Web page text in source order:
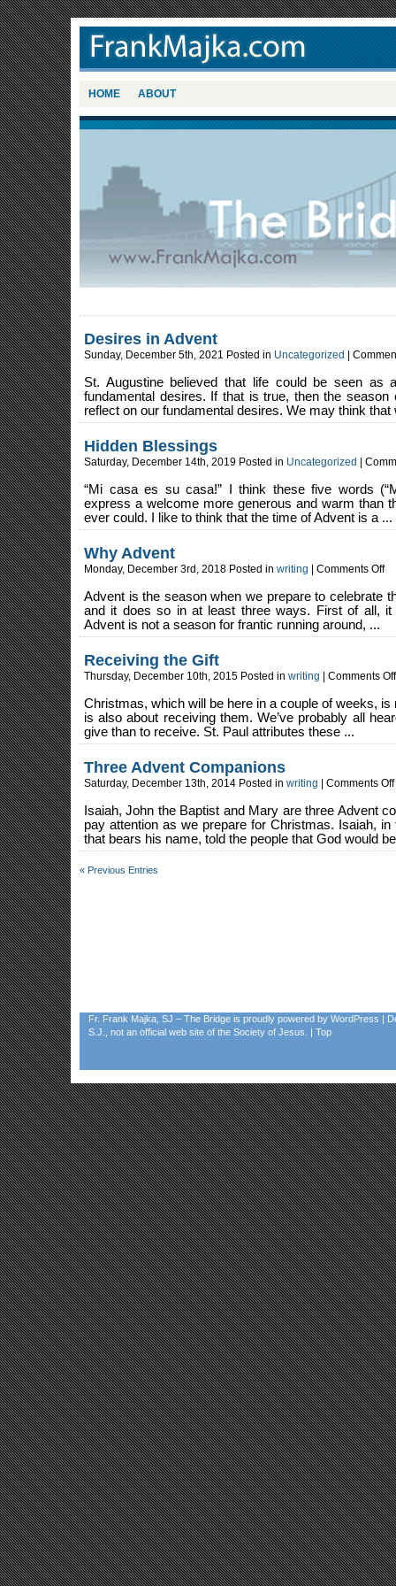
HOME ABOUT
Desires in Advent
Sunday, December 5th, 2021 Posted in Uncategorized
St. Augustine believed that life could be seen as
fundamental desires. If that is true, then the
reflect on our fundamental desires. We may think that
Hidden Blessings
Saturday, December 14th, 2019 Posted in Uncategorized
“Mi casa es su casa!” I think these five words
express a welcome more generous and warm than
ever could. I like to think that the time of Advent is a ...
Why Advent
Monday, December 3rd, 2018 Posted in writing Comments Offon
Advent is the season when we prepare to celebrate
and it does so in at least three ways. First of all,
Advent is not a season for frantic running around, ...
Receiving the Gift
Thursday, December 10th, 2015 Posted in writing Comments Off
Christmas, which will be here in a couple of weeks, is
is also about receiving them. We’ve probably all
give than to receive. St. Paul attributes these ...
Three Advent Companions
Saturday, December 13th, 2014 Posted in writing Comments Off
Isaiah, John the Baptist and Mary are three Advent
pay attention as we prepare for Christmas. Isaiah,
that bears his name, told the people that God would
« Previous Entries
Fr. Frank Majka, SJ – The Bridge is proudly powered by WordPress |
S.J., not an official web site of the Society of Jesus. | Top